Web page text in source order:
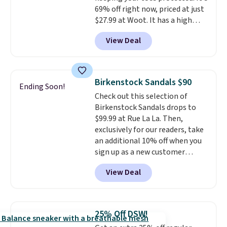
69% off right now, priced at just
$27.99 at Woot. It has a high
abrasion rubber tip for
durability, dual density
cushioning for shock
that channels water away for
solid grip on wet surfaces. You
can get free shipping with a
Prime account, or it adds $6.
They sell for up to $90 at other
sites.
View Deal
Ending Soon! Birkenstock Sandals $90
Check out this selection of
Birkenstock Sandals drops to
$99.99 at Rue La La. Then,
exclusively for our readers, take
an additional 10% off when you
sign up as a new customer
through our link. When you sign
up, these Birkenstock Arizona
Sandals drop from $117.95 to
charging $117 or more for these
sandals.Birkenstocks rarely go
View Deal
25% Off DSW!